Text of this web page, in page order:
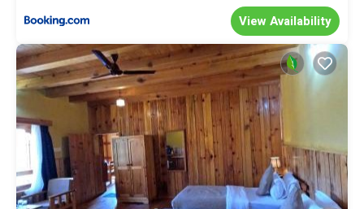
View Availability